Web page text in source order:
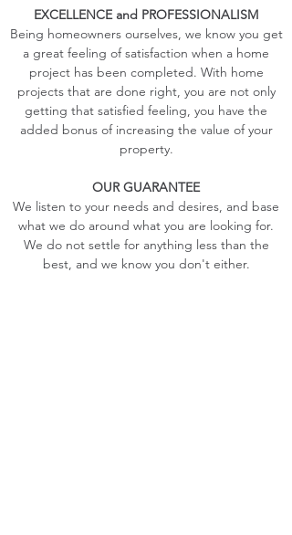
EXCELLENCE and PROFESSIONALISM
Being homeowners ourselves, we know you get
a great feeling of satisfaction when a home
project has been completed. With home
projects that are done right, you are not only
getting that satisfied feeling, you have the
added bonus of increasing the value of your
property.
OUR GUARANTEE
We listen to your needs and desires, and base
what we do around what you are looking for.
We do not settle for anything less than the
best, and we know you don't either.